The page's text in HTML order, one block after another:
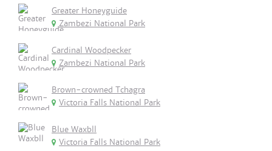
Greater Honeyguide
Zambezi National Park
Cardinal Woodpecker
Zambezi National Park
Brown-crowned Tchagra
Victoria Falls National Park
Blue Waxbll
Victoria Falls National Park